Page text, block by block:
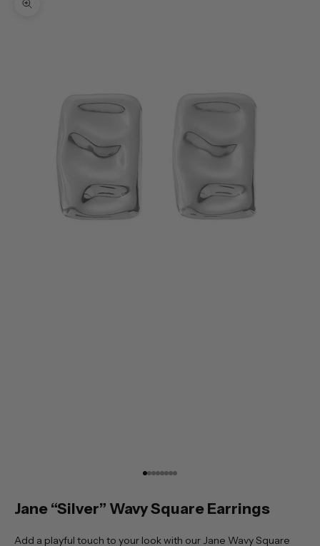
Zoom picture
Go to item 1
Go to item 2
Go to item 3
Go to item 4
Go to item 5
Go to item 6
Go to item 7
Go to item 8
Jane “Silver” Wavy Square Earrings
Add a playful touch to your look with our Jane Wavy Square